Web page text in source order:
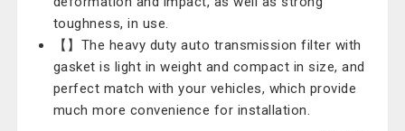
toughness, in use.
【】The heavy duty auto transmission filter with
gasket is light in weight and compact in size, and
perfect match with your vehicles, which provide
much more convenience for installation.